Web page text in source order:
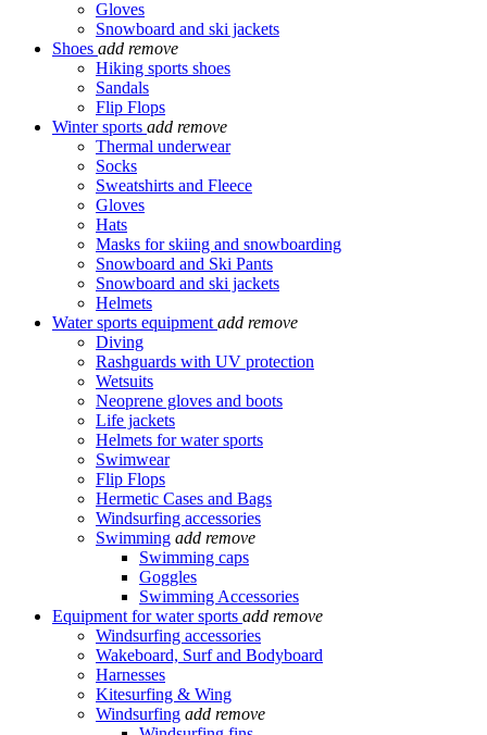
Gloves
Snowboard and ski jackets
Shoes add remove
Hiking sports shoes
Sandals
Flip Flops
Winter sports add remove
Thermal underwear
Socks
Sweatshirts and Fleece
Gloves
Hats
Masks for skiing and snowboarding
Snowboard and Ski Pants
Snowboard and ski jackets
Helmets
Water sports equipment add remove
Diving
Rashguards with UV protection
Wetsuits
Neoprene gloves and boots
Life jackets
Helmets for water sports
Swimwear
Flip Flops
Hermetic Cases and Bags
Windsurfing accessories
Swimming add remove
Swimming caps
Goggles
Swimming Accessories
Equipment for water sports add remove
Windsurfing accessories
Wakeboard, Surf and Bodyboard
Harnesses
Kitesurfing & Wing
Windsurfing add remove